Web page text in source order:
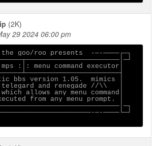
(2K)
29 2024 06:00 pm
goo/roo presents  -─-────┌─┐
:│: menu command executor│
bbs version 1.05.  mimics │
and renegade //\\   │
allows any menu command│
from any menu prompt. │
─-────└─┘